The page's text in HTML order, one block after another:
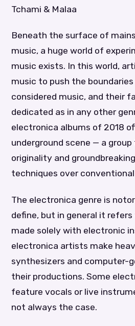
Tchami & Malaa
Beneath the surface of
music, a huge world of
music exists. In this world,
music to push the
considered music, and their
dedicated as in any other
electronica albums of 2018
underground scene — a
originality and
techniques over
The electronica genre is
define, but in general it
made solely with electronic
electronica artists make
synthesizers and computer-
their productions. Some
feature vocals or live
not always the case.